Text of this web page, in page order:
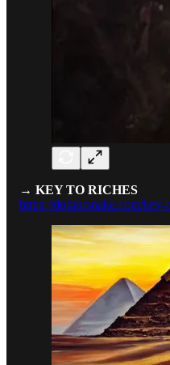
→ KEY TO RICHES
https://doktorsnake.com/key-